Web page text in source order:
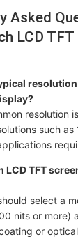
Asked
LCD TFT
resolution
resolution
such
LCD TFT
select a
nits or more)
or